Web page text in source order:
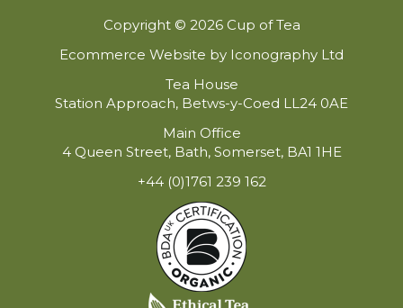
Copyright © 2026 Cup of Tea
Ecommerce Website by Iconography Ltd
Tea House
Station Approach, Betws-y-Coed LL24 0AE
Main Office
4 Queen Street, Bath, Somerset, BA1 1HE
+44 (0)1761 239 162